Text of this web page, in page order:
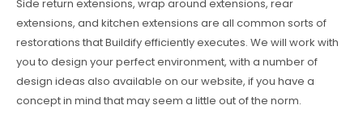
Side return extensions, wrap around extensions, rear
extensions, and kitchen extensions are all common sorts of
restorations that Buildify efficiently executes. We will work with
you to design your perfect environment, with a number of
design ideas also available on our website, if you have a
concept in mind that may seem a little out of the norm.